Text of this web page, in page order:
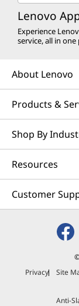
Lenovo
Experience
service, all in one
About Lenovo
Products &
Shop By
Resources
Customer
Privacy
Site
Anti-